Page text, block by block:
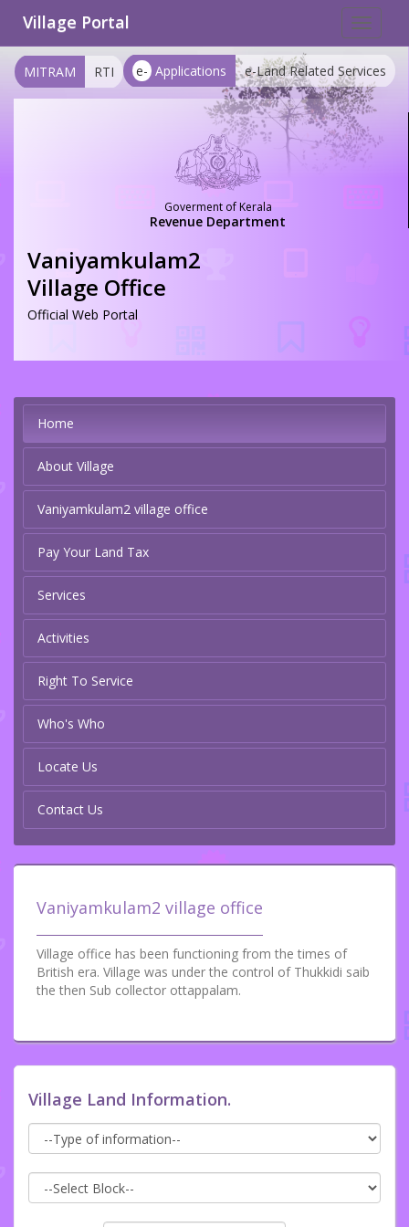
Toggle
Village Portal
e- Applications e-Land Related Services
MITRAM RTI
Goverment of Kerala
Revenue Department
Vaniyamkulam2
Village Office
Official Web Portal
Home
About Village
Vaniyamkulam2 village office
Pay Your Land Tax
Services
Activities
Right To Service
Who's Who
Locate Us
Contact Us
Vaniyamkulam2 village office
Village office has been functioning from the times of
British era. Village was under the control of Thukkidi saib
the then Sub collector ottappalam.
Village Land Information.